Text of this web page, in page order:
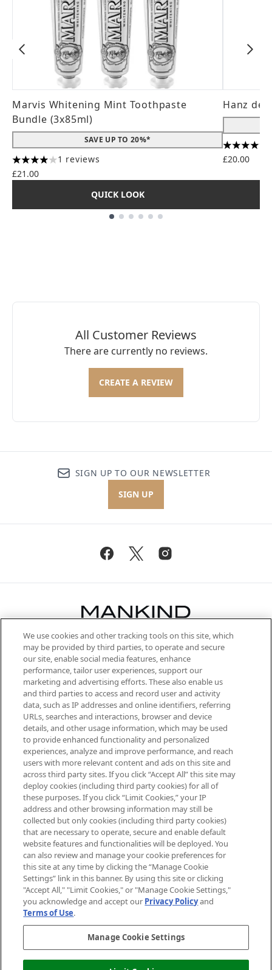
Marvis Whitening Mint Toothpaste
Bundle (3x85ml)
SAVE UP TO 20%*
4 stars out of a maximum of 5
1 reviews
£21.00
QUICK LOOK
Hanz de
4.56 stars
£20.00
All Customer Reviews
There are currently no reviews.
CREATE A REVIEW
SIGN UP TO OUR NEWSLETTER
SIGN UP
Be the first to know about the latest
arrivals, from niche and established
brands, seasonal trends and receive
exclusive editorial from the Sunday
Supplement.
Cookie Consent
Do Not Sell or Share My Personal
Information
HELP & INFORMATION
ABOUT MANKIND
TERMS & CONDITIONS
Pay Securely With
We use cookies and other tracking tools on this site, which
may be provided by third parties, to operate and secure
our site, enable social media features, enhance
performance, tailor user experiences, support our
marketing and advertising efforts. These also enable us
and third parties to access and record user and activity
data, such as IP addresses and online identifiers, referring
URLs, searches and interactions, browser and device
details, and other usage information, which may be used
to provide enhanced functionality and personalized
experiences, analyze and improve performance, and reach
users with more relevant content and ads on this site and
across third party sites. If you click “Accept All” this site may
deploy cookies (including third party cookies) for all of
these purposes. If you click “Limit Cookies,” your IP
address and other browsing information may still be
collected but only cookies (including third party cookies)
that are necessary to operate, secure and enable default
website features and functionalities will be deployed. You
can also review and manage your cookie preferences for
this site at any time by clicking the “Manage Cookie
Settings” link in this banner. By using this site or clicking
"Accept All," "Limit Cookies," or "Manage Cookie Settings,"
you acknowledge and accept our Privacy Policyand
Terms of Use.
Manage Cookie Settings